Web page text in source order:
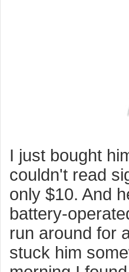
I just bought
couldn't read
only $10. And
battery-
run around for
stuck him